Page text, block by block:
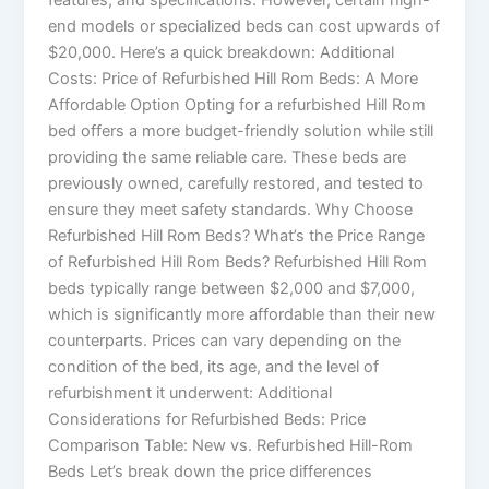
end models or specialized beds can cost upwards of
$20,000. Here’s a quick breakdown: Additional
Costs: Price of Refurbished Hill Rom Beds: A More
Affordable Option Opting for a refurbished Hill Rom
bed offers a more budget-friendly solution while still
providing the same reliable care. These beds are
previously owned, carefully restored, and tested to
ensure they meet safety standards. Why Choose
Refurbished Hill Rom Beds? What’s the Price Range
of Refurbished Hill Rom Beds? Refurbished Hill Rom
beds typically range between $2,000 and $7,000,
which is significantly more affordable than their new
counterparts. Prices can vary depending on the
condition of the bed, its age, and the level of
refurbishment it underwent: Additional
Considerations for Refurbished Beds: Price
Comparison Table: New vs. Refurbished Hill-Rom
Beds Let’s break down the price differences